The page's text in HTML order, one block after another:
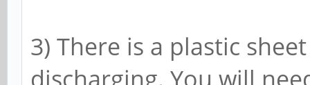
3) There is a plastic
discharging. You will